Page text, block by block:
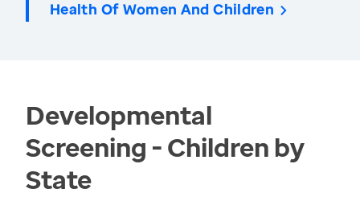
Health Of Women And Children
Developmental
Screening - Children by
State